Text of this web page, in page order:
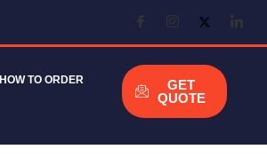
HOW TO ORDER
GET
QUOTE